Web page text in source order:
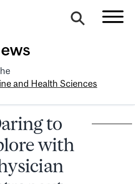
and Health Sciences
to
with